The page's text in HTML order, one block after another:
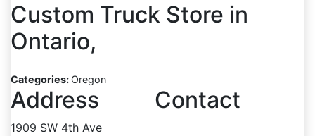
Custom Truck Store in
Ontario,
Categories:Oregon
Address
1909 SW 4th Ave
Contact